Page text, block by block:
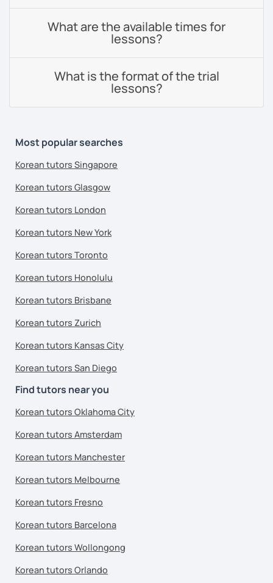
What are the available times for
lessons?
What is the format of the trial
lessons?
Most popular searches
Korean tutors Singapore
Korean tutors Glasgow
Korean tutors London
Korean tutors New York
Korean tutors Toronto
Korean tutors Honolulu
Korean tutors Brisbane
Korean tutors Zurich
Korean tutors Kansas City
Korean tutors San Diego
Find tutors near you
Korean tutors Oklahoma City
Korean tutors Amsterdam
Korean tutors Manchester
Korean tutors Melbourne
Korean tutors Fresno
Korean tutors Barcelona
Korean tutors Wollongong
Korean tutors Orlando